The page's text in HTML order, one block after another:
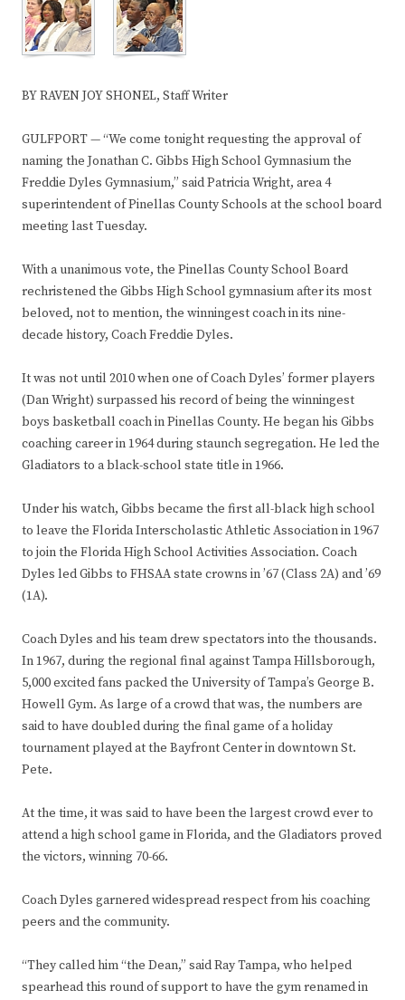
BY RAVEN JOY SHONEL, Staff Writer
GULFPORT — “We come tonight requesting the approval of
naming the Jonathan C. Gibbs High School Gymnasium the
Freddie Dyles Gymnasium,” said Patricia Wright, area 4
superintendent of Pinellas County Schools at the school board
meeting last Tuesday.
With a unanimous vote, the Pinellas County School Board
rechristened the Gibbs High School gymnasium after its most
beloved, not to mention, the winningest coach in its nine-
decade history, Coach Freddie Dyles.
It was not until 2010 when one of Coach Dyles’ former players
(Dan Wright) surpassed his record of being the winningest
boys basketball coach in Pinellas County. He began his Gibbs
coaching career in 1964 during staunch segregation. He led the
Gladiators to a black-school state title in 1966.
Under his watch, Gibbs became the first all-black high school
to leave the Florida Interscholastic Athletic Association in 1967
to join the Florida High School Activities Association. Coach
Dyles led Gibbs to FHSAA state crowns in ’67 (Class 2A) and ’69
(1A).
Coach Dyles and his team drew spectators into the thousands.
In 1967, during the regional final against Tampa Hillsborough,
5,000 excited fans packed the University of Tampa’s George B.
Howell Gym. As large of a crowd that was, the numbers are
said to have doubled during the final game of a holiday
tournament played at the Bayfront Center in downtown St.
Pete.
At the time, it was said to have been the largest crowd ever to
attend a high school game in Florida, and the Gladiators proved
the victors, winning 70-66.
Coach Dyles garnered widespread respect from his coaching
peers and the community.
“They called him “the Dean,” said Ray Tampa, who helped
spearhead this round of support to have the gym renamed in